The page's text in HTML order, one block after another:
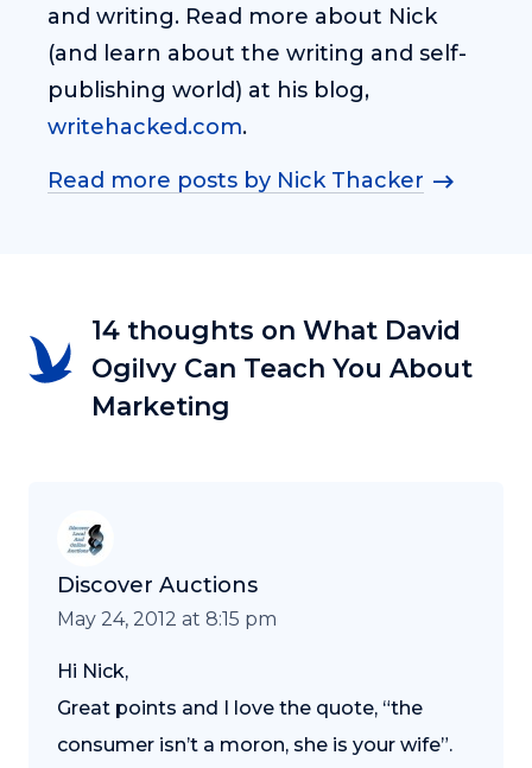
and writing. Read more about Nick
(and learn about the writing and self-
publishing world) at his blog,
writehacked.com.
Read more posts by Nick Thacker
14 thoughts on What David
Ogilvy Can Teach You About
Marketing
Discover Auctions
May 24, 2012 at 8:15 pm
Hi Nick,
Great points and I love the quote, “the
consumer isn’t a moron, she is your wife”.